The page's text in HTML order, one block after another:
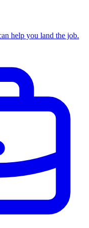
help you land the job.